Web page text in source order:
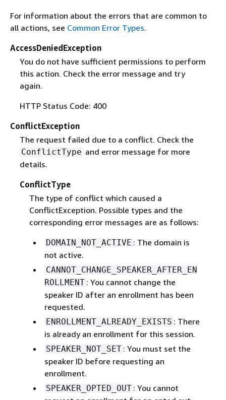
For information about the errors that are common to
all actions, see Common Error Types.
AccessDeniedException
You do not have sufficient permissions to perform
this action. Check the error message and try
again.
HTTP Status Code: 400
ConflictException
The request failed due to a conflict. Check the
ConflictType and error message for more
details.
ConflictType
The type of conflict which caused a
ConflictException. Possible types and the
corresponding error messages are as follows:
DOMAIN_NOT_ACTIVE : The domain is
not active.
CANNOT_CHANGE_SPEAKER_AFTER_EN
ROLLMENT : You cannot change the
speaker ID after an enrollment has been
requested.
ENROLLMENT_ALREADY_EXISTS : There
is already an enrollment for this session.
SPEAKER_NOT_SET : You must set the
speaker ID before requesting an
enrollment.
SPEAKER_OPTED_OUT : You cannot